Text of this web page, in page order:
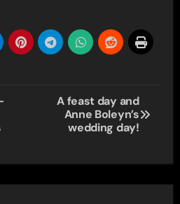
A feast day and
Anne Boleyn’s
wedding day!